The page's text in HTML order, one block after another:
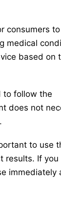
consumers
medical
based on
to follow the
does not
to use
results. If you
immediately